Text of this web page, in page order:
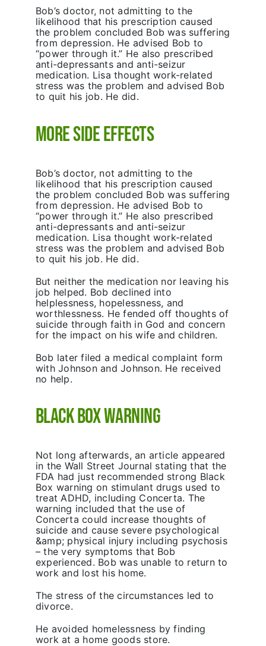
Bob’s doctor, not admitting to the
likelihood that his prescription caused
the problem concluded Bob was suffering
from depression. He advised Bob to
“power through it.” He also prescribed
anti-depressants and anti-seizur
medication. Lisa thought work-related
stress was the problem and advised Bob
to quit his job. He did.
More Side Effects
Bob’s doctor, not admitting to the
likelihood that his prescription caused
the problem concluded Bob was suffering
from depression. He advised Bob to
“power through it.” He also prescribed
anti-depressants and anti-seizur
medication. Lisa thought work-related
stress was the problem and advised Bob
to quit his job. He did.
But neither the medication nor leaving his
job helped. Bob declined into
helplessness, hopelessness, and
worthlessness. He fended off thoughts of
suicide through faith in God and concern
for the impact on his wife and children.
Bob later filed a medical complaint form
with Johnson and Johnson. He received
no help.
Black Box Warning
Not long afterwards, an article appeared
in the Wall Street Journal stating that the
FDA had just recommended strong Black
Box warning on stimulant drugs used to
treat ADHD, including Concerta. The
warning included that the use of
Concerta could increase thoughts of
suicide and cause severe psychological
&amp; physical injury including psychosis
– the very symptoms that Bob
experienced. Bob was unable to return to
work and lost his home.
The stress of the circumstances led to
divorce.
He avoided homelessness by finding
work at a home goods store.